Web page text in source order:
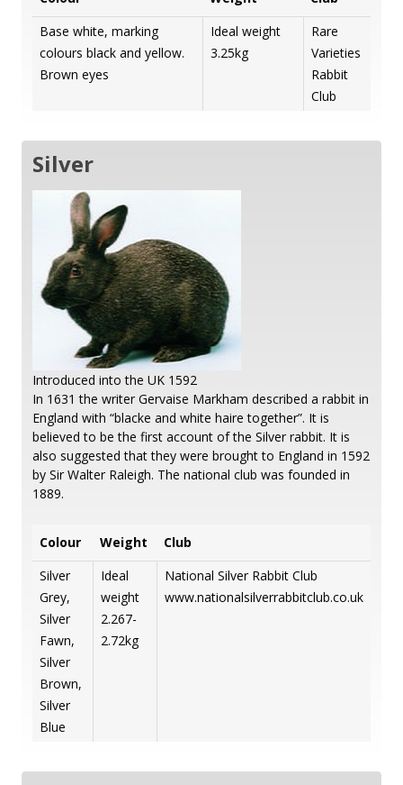
Base white, marking
colours black and yellow.
Brown eyes
Ideal weight
3.25kg
Rare
Varieties
Rabbit
Club
Silver
Introduced into the UK 1592
In 1631 the writer Gervaise Markham described a rabbit in
England with “blacke and white haire together”. It is
believed to be the first account of the Silver rabbit. It is
also suggested that they were brought to England in 1592
by Sir Walter Raleigh. The national club was founded in
1889.
Colour Weight
Club
Silver
Grey,
Silver
Fawn,
Silver
Brown,
Silver
Blue
Ideal
weight
2.267-
2.72kg
National Silver Rabbit Club
www.nationalsilverrabbitclub.co.uk